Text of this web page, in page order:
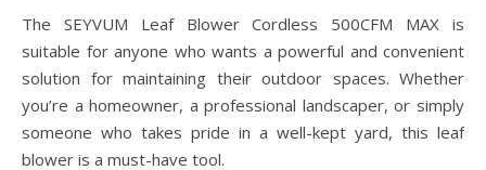
The SEYVUM Leaf Blower Cordless 500CFM MAX is
suitable for anyone who wants a powerful and convenient
solution for maintaining their outdoor spaces. Whether
you’re a homeowner, a professional landscaper, or simply
someone who takes pride in a well-kept yard, this leaf
blower is a must-have tool.